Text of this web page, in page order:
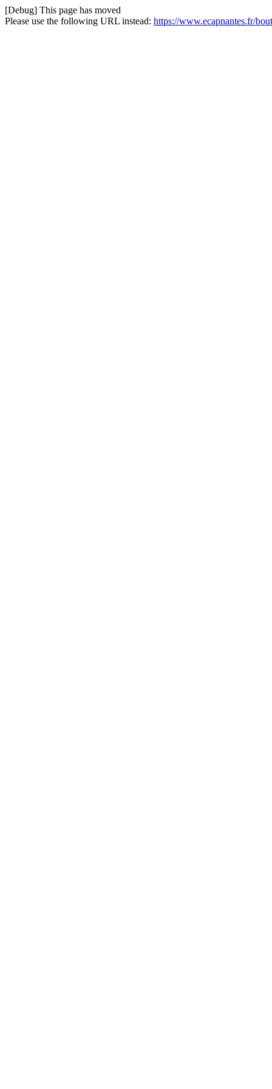
[Debug] This page has moved
Please use the following URL instead: https://www.ecapnantes.fr/